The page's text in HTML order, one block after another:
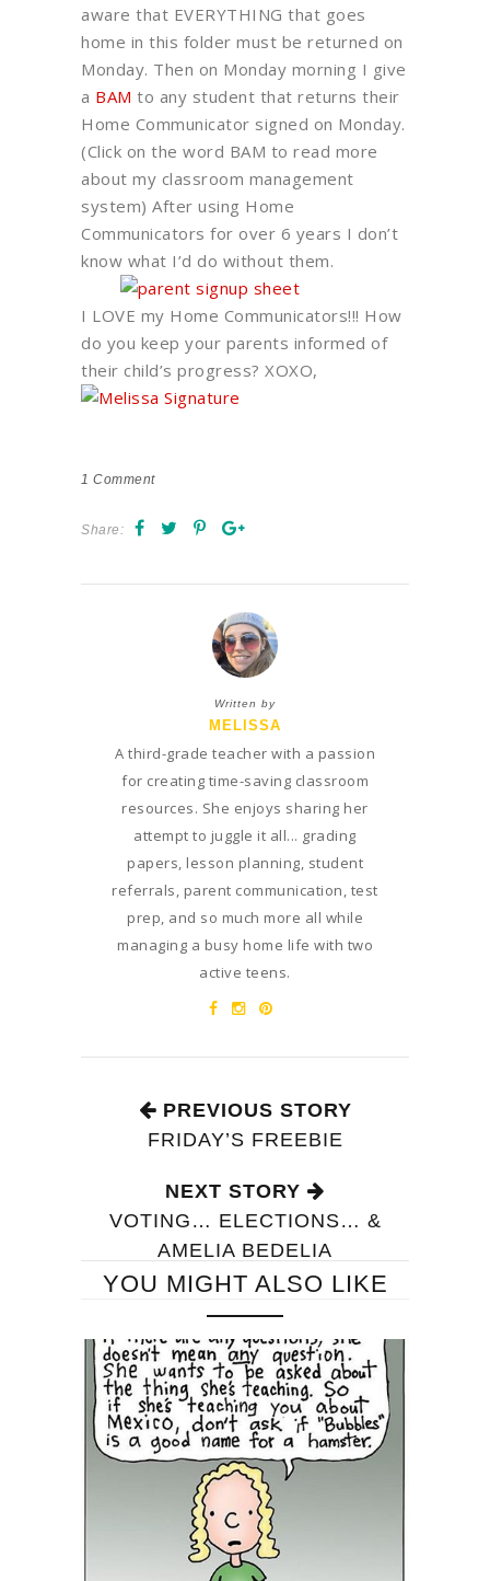
aware that EVERYTHING that goes
home in this folder must be returned on
Monday. Then on Monday morning I give
a BAM to any student that returns their
Home Communicator signed on Monday.
(Click on the word BAM to read more
about my classroom management
system) After using Home
Communicators for over 6 years I don’t
know what I’d do without them.
I LOVE my Home Communicators!!! How
do you keep your parents informed of
their child’s progress? XOXO,
1 Comment
Share:
Written by
MELISSA
A third-grade teacher with a passion
for creating time-saving classroom
resources. She enjoys sharing her
attempt to juggle it all... grading
papers, lesson planning, student
referrals, parent communication, test
prep, and so much more all while
managing a busy home life with two
active teens.
PREVIOUS STORY
FRIDAY’S FREEBIE
NEXT STORY
VOTING… ELECTIONS… &
AMELIA BEDELIA
YOU MIGHT ALSO LIKE